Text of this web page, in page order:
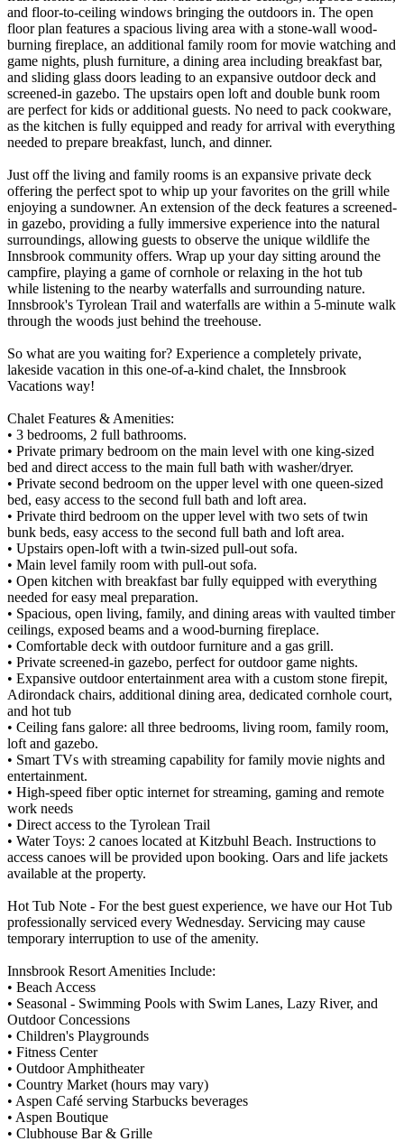
and floor-to-ceiling windows bringing the outdoors in. The open
floor plan features a spacious living area with a stone-wall wood-
burning fireplace, an additional family room for movie watching and
game nights, plush furniture, a dining area including breakfast bar,
and sliding glass doors leading to an expansive outdoor deck and
screened-in gazebo. The upstairs open loft and double bunk room
are perfect for kids or additional guests. No need to pack cookware,
as the kitchen is fully equipped and ready for arrival with everything
needed to prepare breakfast, lunch, and dinner.
Just off the living and family rooms is an expansive private deck
offering the perfect spot to whip up your favorites on the grill while
enjoying a sundowner. An extension of the deck features a screened-
in gazebo, providing a fully immersive experience into the natural
surroundings, allowing guests to observe the unique wildlife the
Innsbrook community offers. Wrap up your day sitting around the
campfire, playing a game of cornhole or relaxing in the hot tub
while listening to the nearby waterfalls and surrounding nature.
Innsbrook's Tyrolean Trail and waterfalls are within a 5-minute walk
through the woods just behind the treehouse.
So what are you waiting for? Experience a completely private,
lakeside vacation in this one-of-a-kind chalet, the Innsbrook
Vacations way!
Chalet Features & Amenities:
• 3 bedrooms, 2 full bathrooms.
• Private primary bedroom on the main level with one king-sized
bed and direct access to the main full bath with washer/dryer.
• Private second bedroom on the upper level with one queen-sized
bed, easy access to the second full bath and loft area.
• Private third bedroom on the upper level with two sets of twin
bunk beds, easy access to the second full bath and loft area.
• Upstairs open-loft with a twin-sized pull-out sofa.
• Main level family room with pull-out sofa.
• Open kitchen with breakfast bar fully equipped with everything
needed for easy meal preparation.
• Spacious, open living, family, and dining areas with vaulted timber
ceilings, exposed beams and a wood-burning fireplace.
• Comfortable deck with outdoor furniture and a gas grill.
• Private screened-in gazebo, perfect for outdoor game nights.
• Expansive outdoor entertainment area with a custom stone firepit,
Adirondack chairs, additional dining area, dedicated cornhole court,
and hot tub
• Ceiling fans galore: all three bedrooms, living room, family room,
loft and gazebo.
• Smart TVs with streaming capability for family movie nights and
entertainment.
• High-speed fiber optic internet for streaming, gaming and remote
work needs
• Direct access to the Tyrolean Trail
• Water Toys: 2 canoes located at Kitzbuhl Beach. Instructions to
access canoes will be provided upon booking. Oars and life jackets
available at the property.
Hot Tub Note - For the best guest experience, we have our Hot Tub
professionally serviced every Wednesday. Servicing may cause
temporary interruption to use of the amenity.
Innsbrook Resort Amenities Include:
• Beach Access
• Seasonal - Swimming Pools with Swim Lanes, Lazy River, and
Outdoor Concessions
• Children's Playgrounds
• Fitness Center
• Outdoor Amphitheater
• Country Market (hours may vary)
• Aspen Café serving Starbucks beverages
• Aspen Boutique
• Clubhouse Bar & Grille